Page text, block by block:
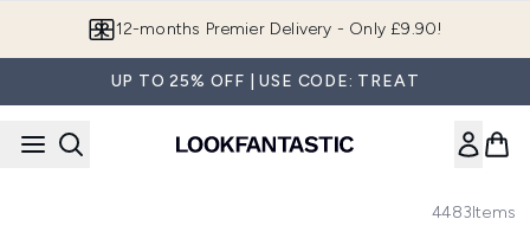
12-months Premier Delivery - Only £9.90!
UP TO 25% OFF | USE CODE: TREAT
4483Items